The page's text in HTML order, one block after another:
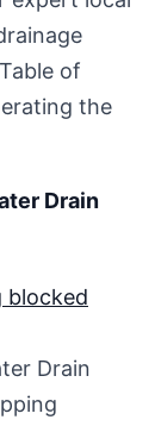
of
the
Drain
Drain